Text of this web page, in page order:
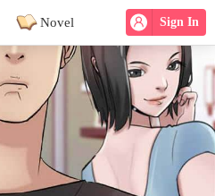
Sign In
Novel